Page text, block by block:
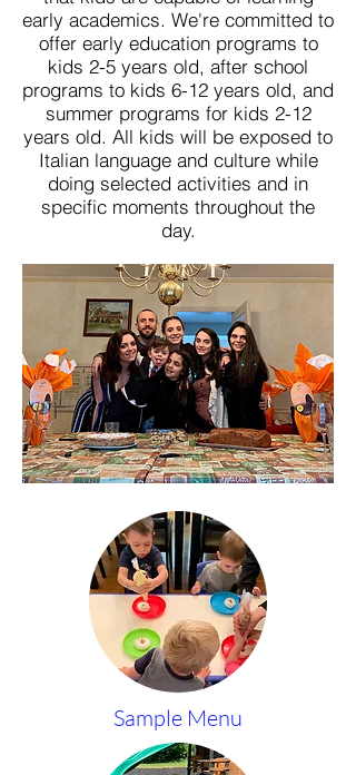
early academics. We're committed to
offer early education programs to
kids 2-5 years old, after school
programs to kids 6-12 years old, and
summer programs for kids 2-12
years old. All kids will be exposed to
Italian language and culture while
doing selected activities and in
specific moments throughout the
day.
Sample Menu